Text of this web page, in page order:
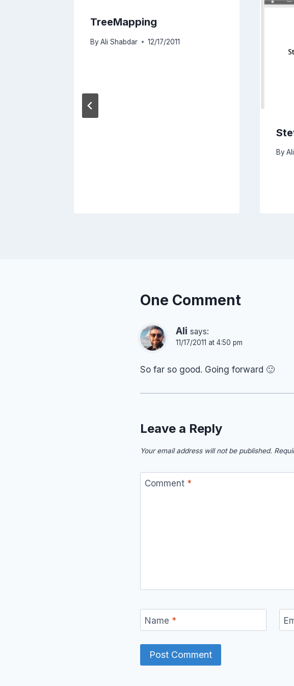
TreeMapping
ByAli Shabdar 12/17/2011
By
One Comment
Ali says:
11/17/2011 at 4:50 pm
So far so good. Going forward 🙂
Leave a Reply
Your email address will not be published.
Comment *
Name *